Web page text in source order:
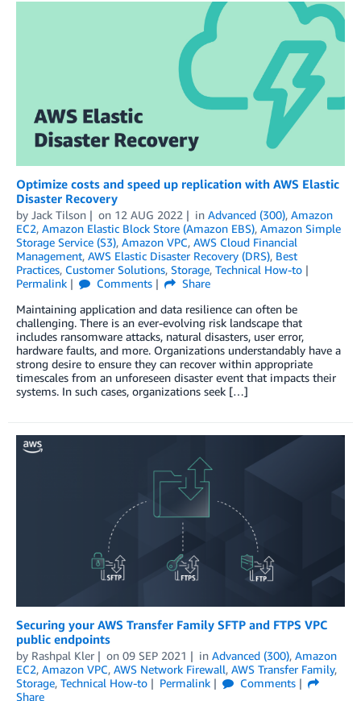
Optimize costs and speed up replication with AWS Elastic
Disaster Recovery
by Jack Tilson on 12 AUG 2022 in Advanced (300), Amazon
EC2, Amazon Elastic Block Store (Amazon EBS), Amazon Simple
Storage Service (S3), Amazon VPC, AWS Cloud Financial
Management, AWS Elastic Disaster Recovery (DRS), Best
Practices, Customer Solutions, Storage, Technical How-to
Permalink
Comments
Share
Maintaining application and data resilience can often be
challenging. There is an ever-evolving risk landscape that
includes ransomware attacks, natural disasters, user error,
hardware faults, and more. Organizations understandably have a
strong desire to ensure they can recover within appropriate
timescales from an unforeseen disaster event that impacts their
systems. In such cases, organizations seek […]
Securing your AWS Transfer Family SFTP and FTPS VPC
public endpoints
by Rashpal Kler on 09 SEP 2021 in Advanced (300), Amazon
EC2, Amazon VPC, AWS Network Firewall, AWS Transfer Family,
Storage, Technical How-to Permalink
Comments
Share